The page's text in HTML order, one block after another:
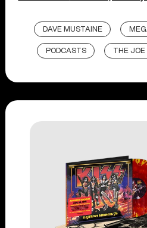
DAVE MUSTAINE
PODCASTS THE JOE